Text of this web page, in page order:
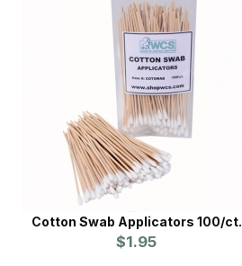
Cotton Swab Applicators 100/ct.
$1.95